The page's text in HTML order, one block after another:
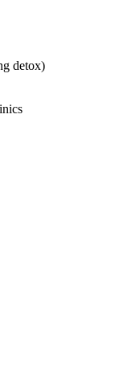
detox)